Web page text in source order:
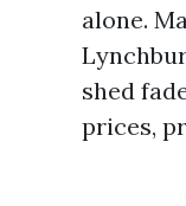
alone.
shed
prices,